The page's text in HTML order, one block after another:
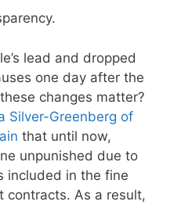
lead and dropped
one day after the
changes matter?
Silver-Greenberg of
that until now,
unpunished due to
included in the fine
contracts. As a result,